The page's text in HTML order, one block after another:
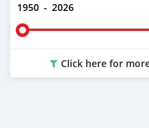
1950 - 2026
Click here for